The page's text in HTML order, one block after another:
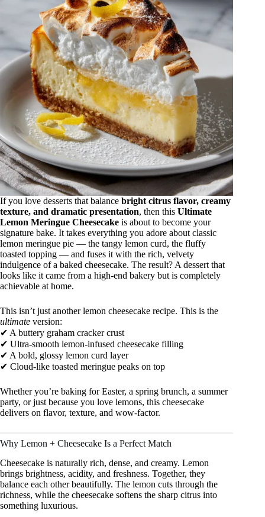
If you love desserts that balance bright citrus flavor, creamy
texture, and dramatic presentation, then this Ultimate
Lemon Meringue Cheesecake is about to become your
signature bake. It takes everything you adore about classic
lemon meringue pie — the tangy lemon curd, the fluffy
toasted topping — and fuses it with the rich, velvety
indulgence of a baked cheesecake. The result? A dessert that
looks like it came from a high-end bakery but is completely
achievable at home.
This isn’t just another lemon cheesecake recipe. This is the
ultimate version:
✔ A buttery graham cracker crust
✔ Ultra-smooth lemon-infused cheesecake filling
✔ A bold, glossy lemon curd layer
✔ Cloud-like toasted meringue peaks on top
Whether you’re baking for Easter, a spring brunch, a summer
party, or just because you love lemons, this cheesecake
delivers on flavor, texture, and wow-factor.
Why Lemon + Cheesecake Is a Perfect Match
Cheesecake is naturally rich, dense, and creamy. Lemon
brings brightness, acidity, and freshness. Together, they
balance each other beautifully. The lemon cuts through the
richness, while the cheesecake softens the sharp citrus into
something luxurious.